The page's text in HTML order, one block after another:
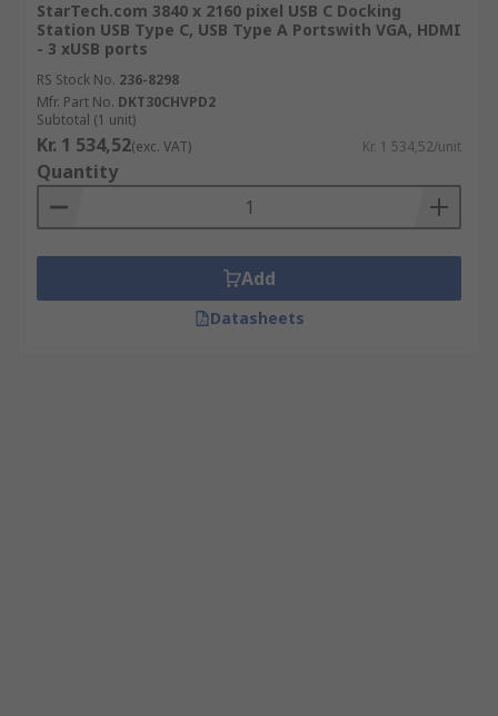
StarTech.com 3840 x 2160 pixel USB C Docking
Station USB Type C, USB Type A Portswith VGA, HDMI
- 3 xUSB ports
RS Stock No. 236-8298
Mfr. Part No. DKT30CHVPD2
Subtotal (1 unit)
Kr. 1 534,52(exc. VAT) Kr. 1 534,52/unit
Quantity
Add
Datasheets